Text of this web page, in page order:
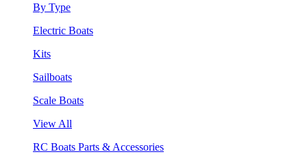
By Type
Electric Boats
Kits
Sailboats
Scale Boats
View All
RC Boats Parts & Accessories